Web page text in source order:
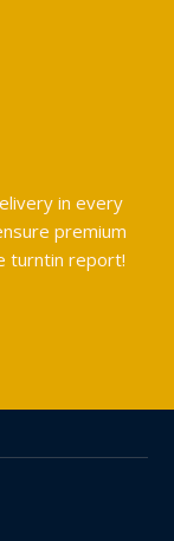
in every
premium
turntin report!